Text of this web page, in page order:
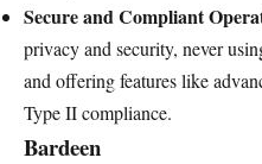
Secure and Compliant
privacy and security, never
and offering features like
Type II compliance.
Bardeen